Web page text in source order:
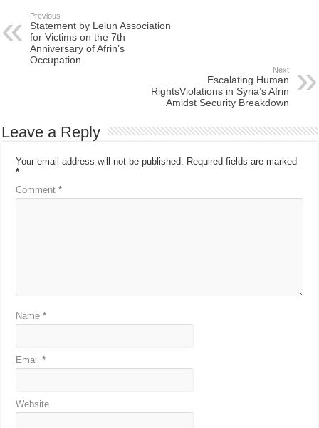
Previous
Statement by Lelun Association
for Victims on the 7th
Anniversary of Afrin’s
Occupation
Next
Escalating Human
RightsViolations in Syria’s Afrin
Amidst Security Breakdown
Leave a Reply
Your email address will not be published.
Required fields are marked
*
Comment*
Name*
Email*
Website